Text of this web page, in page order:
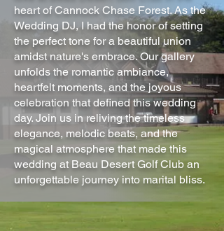
heart of Cannock Chase Forest. As the
Wedding DJ, I had the honor of setting
the perfect tone for a beautiful union
amidst nature's embrace. Our gallery
unfolds the romantic ambiance,
heartfelt moments, and the joyous
celebration that defined this wedding
day. Join us in reliving the timeless
elegance, melodic beats, and the
magical atmosphere that made this
wedding at Beau Desert Golf Club an
unforgettable journey into marital bliss.